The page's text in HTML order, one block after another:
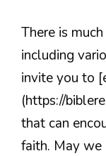
There is
including
invite you to
(https://
that can
faith. May